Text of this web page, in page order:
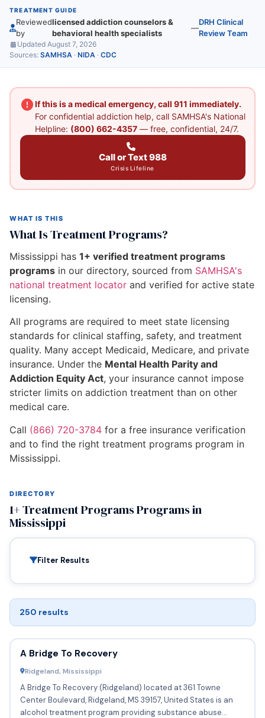
TREATMENT GUIDE
Reviewed
by
licensed addiction counselors &
behavioral health specialists
—
DRH Clinical
Review Team
Updated August 7, 2026
Sources: SAMHSA · NIDA · CDC
If this is a medical emergency, call 911 immediately.
For confidential addiction help, call SAMHSA's National
Helpline: (800) 662-4357— free, confidential, 24/7.
Call or Text 988
Crisis Lifeline
WHAT IS THIS
What Is Treatment Programs?
Mississippi has 1+ verified treatment programs
programs in our directory, sourced from SAMHSA's
national treatment locator and verified for active state
licensing.
All programs are required to meet state licensing
standards for clinical staffing, safety, and treatment
quality. Many accept Medicaid, Medicare, and private
insurance. Under the Mental Health Parity and
Addiction Equity Act, your insurance cannot impose
stricter limits on addiction treatment than on other
medical care.
Call (866) 720-3784 for a free insurance verification
and to find the right treatment programs program in
Mississippi.
DIRECTORY
1+ Treatment Programs Programs in
Mississippi
Filter Results
250 results
A Bridge To Recovery
Ridgeland, Mississippi
A Bridge To Recovery (Ridgeland) located at 361 Towne
Center Boulevard, Ridgeland, MS 39157, United States is an
alcohol treatment program providing substance abuse